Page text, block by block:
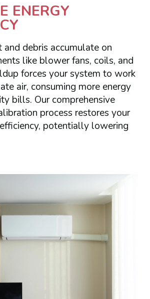
ENERGY
and debris accumulate on
like blower fans, coils, and
forces your system to work
air, consuming more energy
bills. Our comprehensive
process restores your
potentially lowering